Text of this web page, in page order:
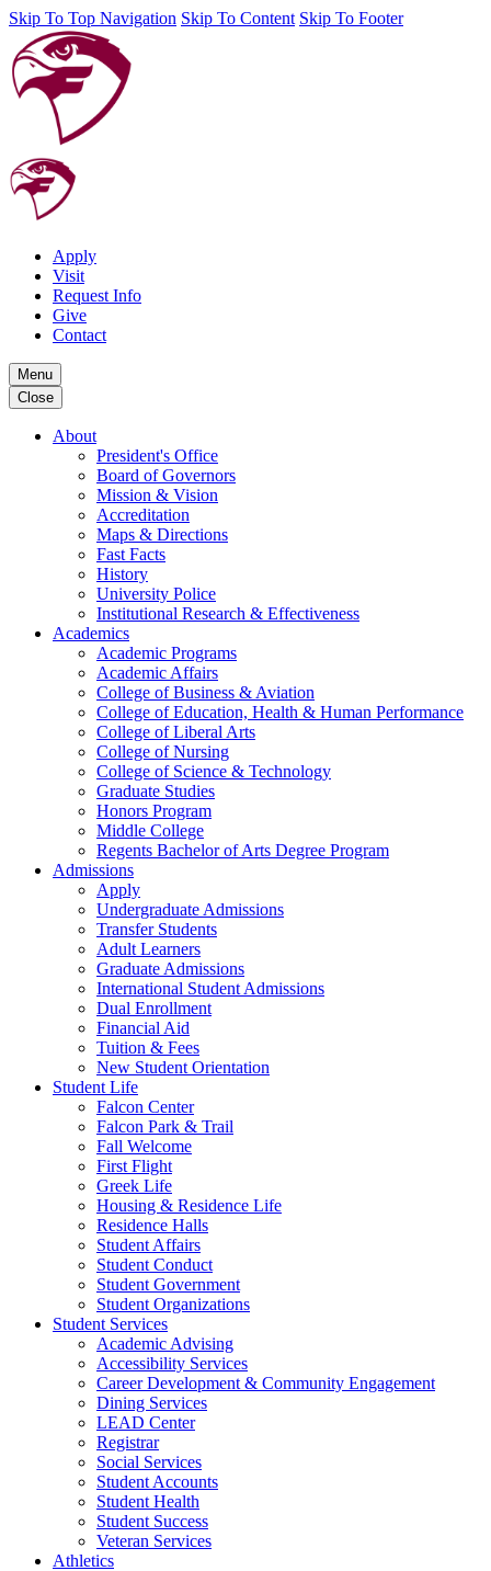
Skip To Top Navigation Skip To Content Skip To Footer
Apply
Visit
Request Info
Give
Contact
Menu
Close
About
President's Office
Board of Governors
Mission & Vision
Accreditation
Maps & Directions
Fast Facts
History
University Police
Institutional Research & Effectiveness
Academics
Academic Programs
Academic Affairs
College of Business & Aviation
College of Education, Health & Human Performance
College of Liberal Arts
College of Nursing
College of Science & Technology
Graduate Studies
Honors Program
Middle College
Regents Bachelor of Arts Degree Program
Admissions
Apply
Undergraduate Admissions
Transfer Students
Adult Learners
Graduate Admissions
International Student Admissions
Dual Enrollment
Financial Aid
Tuition & Fees
New Student Orientation
Student Life
Falcon Center
Falcon Park & Trail
Fall Welcome
First Flight
Greek Life
Housing & Residence Life
Residence Halls
Student Affairs
Student Conduct
Student Government
Student Organizations
Student Services
Academic Advising
Accessibility Services
Career Development & Community Engagement
Dining Services
LEAD Center
Registrar
Social Services
Student Accounts
Student Health
Student Success
Veteran Services
Athletics